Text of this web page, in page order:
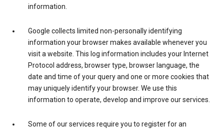
information.
Google collects limited non-personally identifying
information your browser makes available whenever you
visit a website. This log information includes your Internet
Protocol address, browser type, browser language, the
date and time of your query and one or more cookies that
may uniquely identify your browser. We use this
information to operate, develop and improve our services.
Some of our services require you to register for an